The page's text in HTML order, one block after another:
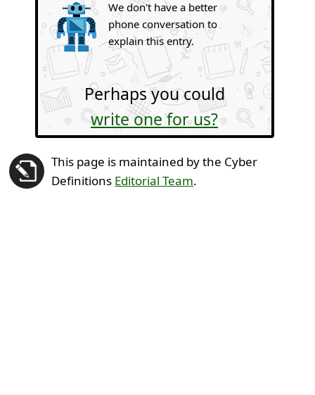
We don't have a better
phone conversation to
explain this entry.
Perhaps you could
write one for us?
This page is maintained by the Cyber
Definitions Editorial Team.